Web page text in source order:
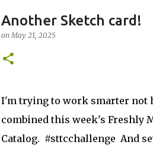
Fun Fold card made
onJuly 31, 2026
Another Sketch card!
onMay 21, 2025
I'm trying to work smarter not
combined this week's Freshly
Catalog. #sttcchallenge And